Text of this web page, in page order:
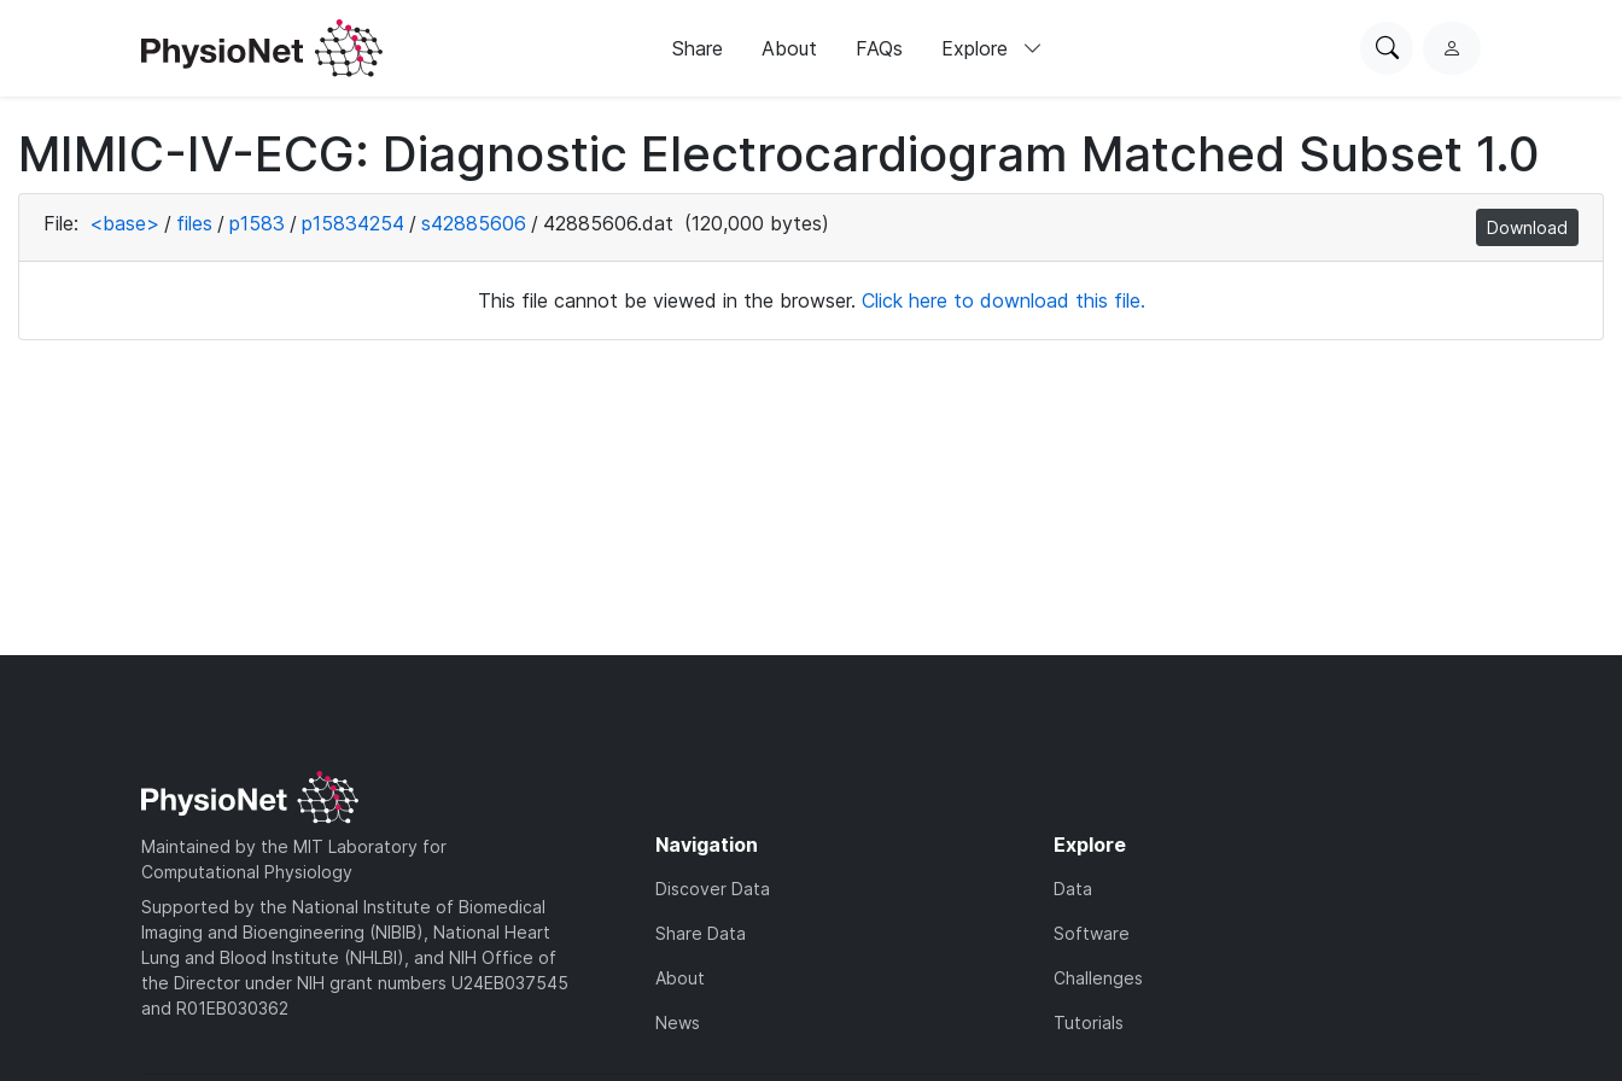
Share About FAQs Explore
SearchL
i
n
MIMIC-IV-ECG: Diagnostic Electrocardiogram Matched Subset 1.0
File: <base> / files / p1583 / p15834254 / s42885606 / 42885606.dat (120,000 bytes) Download
This file cannot be viewed in the browser. Click here to download this file.
Maintained by the MIT Laboratory for
Computational Physiology
Supported by the National Institute of Biomedical
Imaging and Bioengineering (NIBIB), National Heart
Lung and Blood Institute (NHLBI), and NIH Office of
the Director under NIH grant numbers U24EB037545
and R01EB030362
Navigation
Discover Data
Share Data
About
News
Explore
Data
Software
Challenges
Tutorials